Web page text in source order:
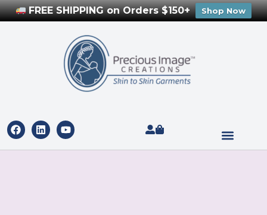
FREE SHIPPING on Orders $150+ Shop Now